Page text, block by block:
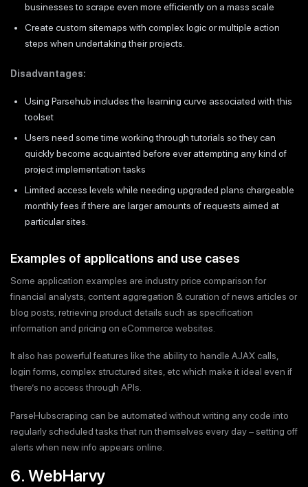
businesses to scrape even more efficiently on a mass scale
Create custom sitemaps with complex logic or multiple action
steps when undertaking their projects.
Disadvantages:
Using Parsehub includes the learning curve associated with this
toolset
Users need some time working through tutorials so they can
quickly become acquainted before ever attempting any kind of
project implementation tasks
Limited access levels while needing upgraded plans chargeable
monthly fees if there are larger amounts of requests aimed at
particular sites.
Examples of applications and use cases
Some application examples are industry price comparison for
financial analysts; content aggregation & curation of news articles or
blog posts; retrieving product details such as specification
information and pricing on eCommerce websites.
It also has powerful features like the ability to handle AJAX calls,
login forms, complex structured sites, etc which make it ideal even if
there’s no access through APIs.
ParseHubscraping can be automated without writing any code into
regularly scheduled tasks that run themselves every day – setting off
alerts when new info appears online.
6. WebHarvy